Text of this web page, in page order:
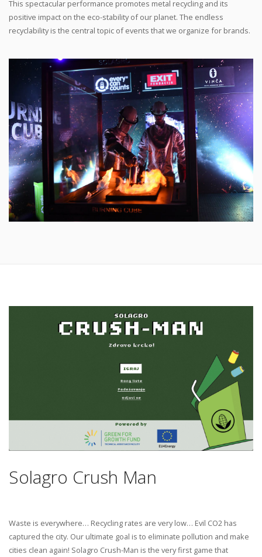
This spectacular performance promotes metal recycling and its
positive impact on the eco-stability of our planet. The endless
recyclability is the central topic of events that we organize for brands.
Solagro Crush Man
Waste is everywhere… Recycling rates are very low… Evil CO2 has
captured the city. Our ultimate goal is to eliminate pollution and make
cities clean again! Solagro Crush-Man is the very first game that